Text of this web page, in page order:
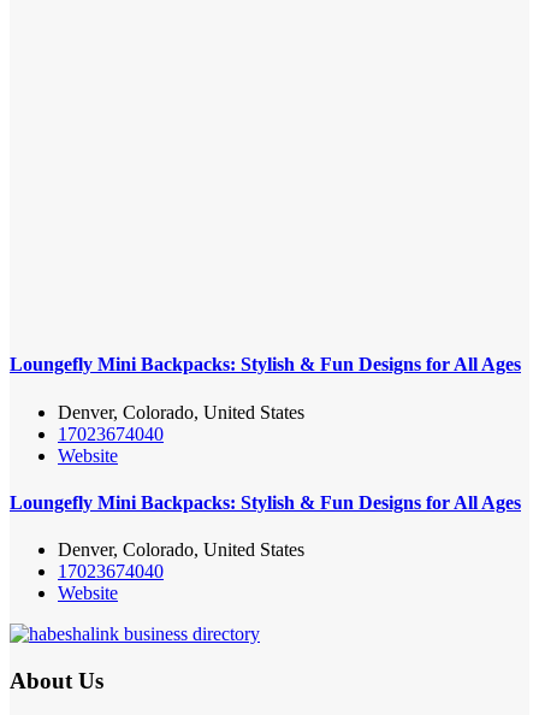
Loungefly Mini Backpacks: Stylish & Fun Designs for All Ages
Denver, Colorado, United States
17023674040
Website
Loungefly Mini Backpacks: Stylish & Fun Designs for All Ages
Denver, Colorado, United States
17023674040
Website
About Us